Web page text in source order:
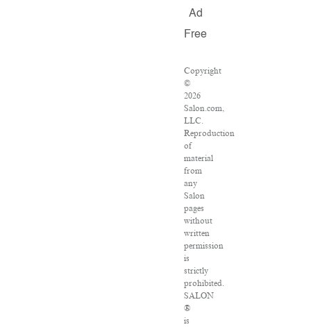
Ad
Free
Copyright
©
2026
Salon.com,
LLC.
Reproduction
of
material
from
any
Salon
pages
without
written
permission
is
strictly
prohibited.
SALON
®
is